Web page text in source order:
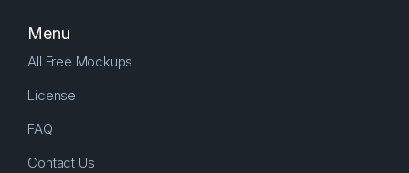
Menu
All Free Mockups
License
FAQ
Contact Us